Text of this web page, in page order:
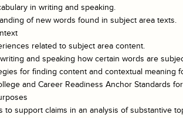
in writing and speaking.
of new words found in subject area texts.
related to subject area content.
and speaking how certain words are
for finding content and contextual meaning
and Career Readiness Anchor Standards
to support claims in an analysis of substantive